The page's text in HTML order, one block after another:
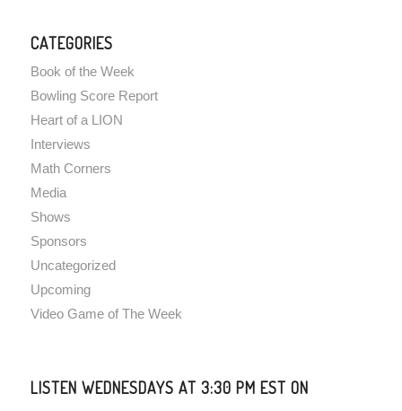
CATEGORIES
Book of the Week
Bowling Score Report
Heart of a LION
Interviews
Math Corners
Media
Shows
Sponsors
Uncategorized
Upcoming
Video Game of The Week
LISTEN WEDNESDAYS AT 3:30 PM EST ON